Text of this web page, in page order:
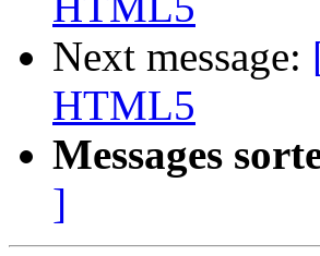
Next message:
HTML5
Messages
]